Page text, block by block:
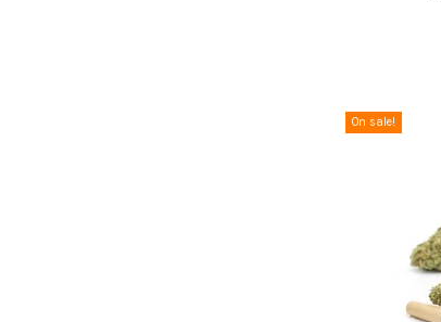
On sale!